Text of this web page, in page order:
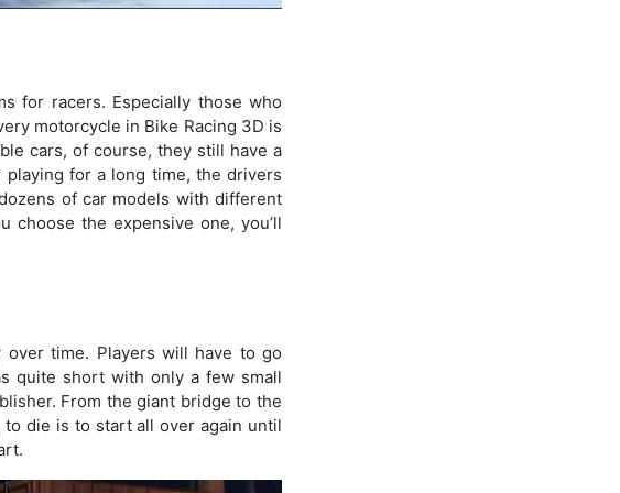
for racers. Especially those who
motorcycle in Bike Racing 3D is
cars, of course, they still have a
for a long time, the drivers
of car models with different
choose the expensive one, you’ll
time. Players will have to go
quite short with only a few small
From the giant bridge to the
die is to start all over again until